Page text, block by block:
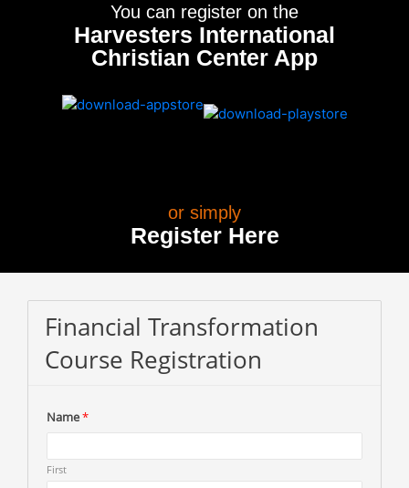
You can register on the
Harvesters International
Christian Center App
or simply
Register Here